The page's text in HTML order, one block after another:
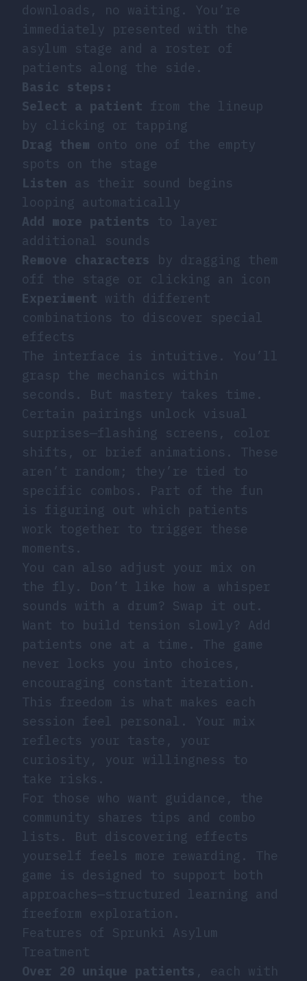
downloads, no waiting. You’re
immediately presented with the
asylum stage and a roster of
patients along the side.
Basic steps:
Select a patient from the lineup
by clicking or tapping
Drag them onto one of the empty
spots on the stage
Listen as their sound begins
looping automatically
Add more patients
to layer
additional sounds
Remove characters
by dragging them
off the stage or clicking an icon
Experiment with different
combinations to discover special
effects
The interface is intuitive. You’ll
grasp the mechanics within
seconds. But mastery takes time.
Certain pairings unlock visual
surprises—flashing screens, color
shifts, or brief animations. These
aren’t random; they’re tied to
specific combos. Part of the fun
is figuring out which patients
work together to trigger these
moments.
You can also adjust your mix on
the fly. Don’t like how a whisper
sounds with a drum? Swap it out.
Want to build tension slowly? Add
patients one at a time. The game
never locks you into choices,
encouraging constant iteration.
This freedom is what makes each
session feel personal. Your mix
reflects your taste, your
curiosity, your willingness to
take risks.
For those who want guidance, the
community shares tips and combo
lists. But discovering effects
yourself feels more rewarding. The
game is designed to support both
approaches—structured learning and
freeform exploration.
Features of Sprunki Asylum
Treatment
Over 20 unique patients , each with